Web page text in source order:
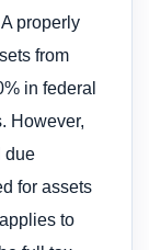
properly
from
in federal
However,
due
for assets
to